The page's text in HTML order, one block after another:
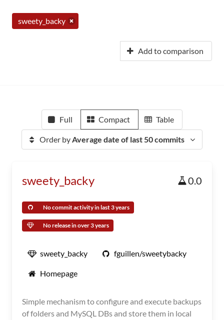
sweety_backy
Add to comparison
Full Compact Table
Order byAverage date of last 50 commits
sweety_backy 0.0
No commit activity in last 3 years
No release in over 3 years
sweety_backy fguillen/sweetybacky
Homepage
Simple mechanism to configure and execute backups
of folders and MySQL DBs and store them in local